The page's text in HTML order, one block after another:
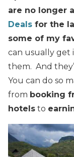
are no longer
Deals for the
some of my
can usually get
them. And
You can do so
from booking
hotels to